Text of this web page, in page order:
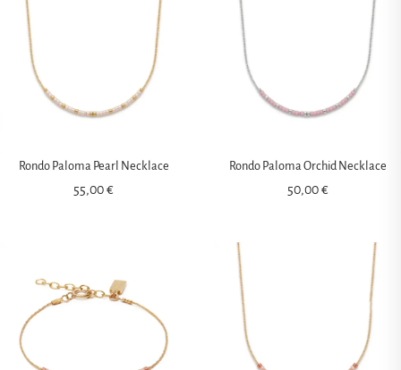
Rondo Paloma Pearl Necklace
55,00€
Rondo Paloma Orchid Necklace
50,00€